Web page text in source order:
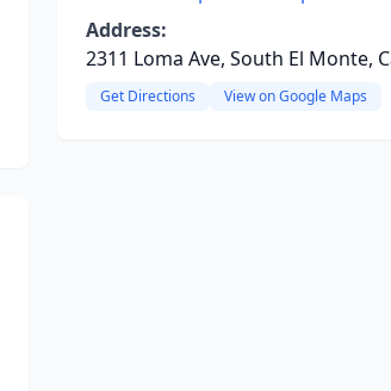
Address:
2311 Loma Ave, South El Monte,
Get Directions View on Google Maps